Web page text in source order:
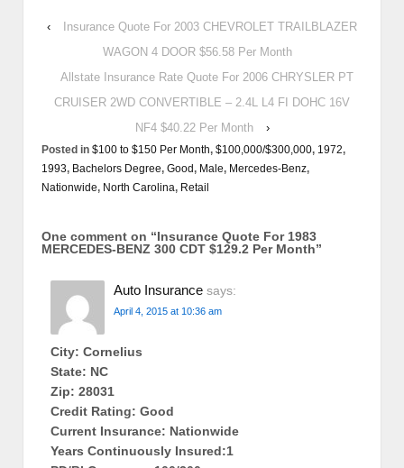
‹
Insurance Quote For 2003 CHEVROLET TRAILBLAZER
WAGON 4 DOOR $56.58 Per Month
Allstate Insurance Rate Quote For 2006 CHRYSLER PT
CRUISER 2WD CONVERTIBLE – 2.4L L4 FI DOHC 16V
NF4 $40.22 Per Month
›
Posted in $100 to $150 Per Month, $100,000/$300,000, 1972,
1993, Bachelors Degree, Good, Male, Mercedes-Benz,
Nationwide, North Carolina, Retail
One comment on “Insurance Quote For 1983
MERCEDES-BENZ 300 CDT $129.2 Per Month”
Auto Insurance says:
April 4, 2015 at 10:36 am
City: Cornelius
State: NC
Zip: 28031
Credit Rating: Good
Current Insurance: Nationwide
Years Continuously Insured:1